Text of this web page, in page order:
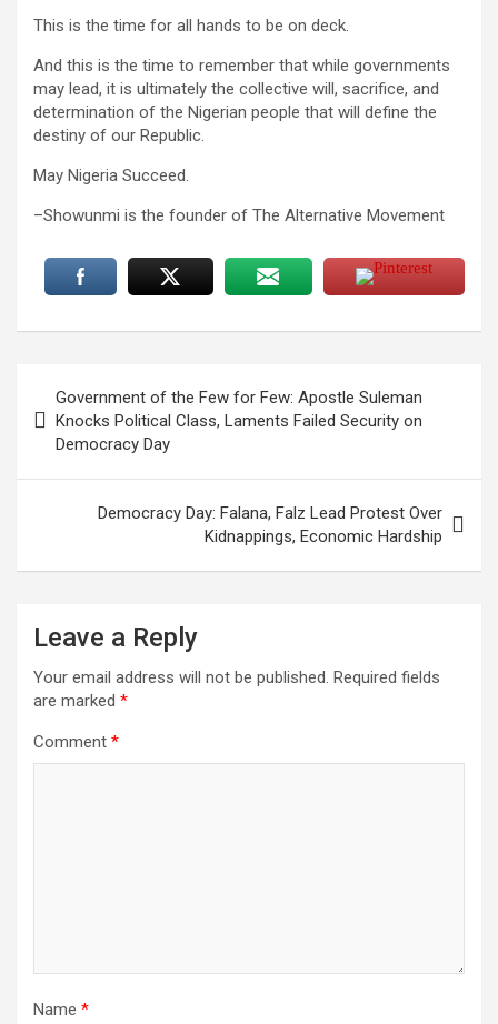
This is the time for all hands to be on deck.
And this is the time to remember that while governments
may lead, it is ultimately the collective will, sacrifice, and
determination of the Nigerian people that will define the
destiny of our Republic.
May Nigeria Succeed.
–Showunmi is the founder of The Alternative Movement
navigation
Government of the Few for Few: Apostle Suleman
Knocks Political Class, Laments Failed Security on
Democracy Day
Democracy Day: Falana, Falz Lead Protest Over
Kidnappings, Economic Hardship
Leave a Reply
Your email address will not be published. Required fields
are marked *
Comment *
Name *